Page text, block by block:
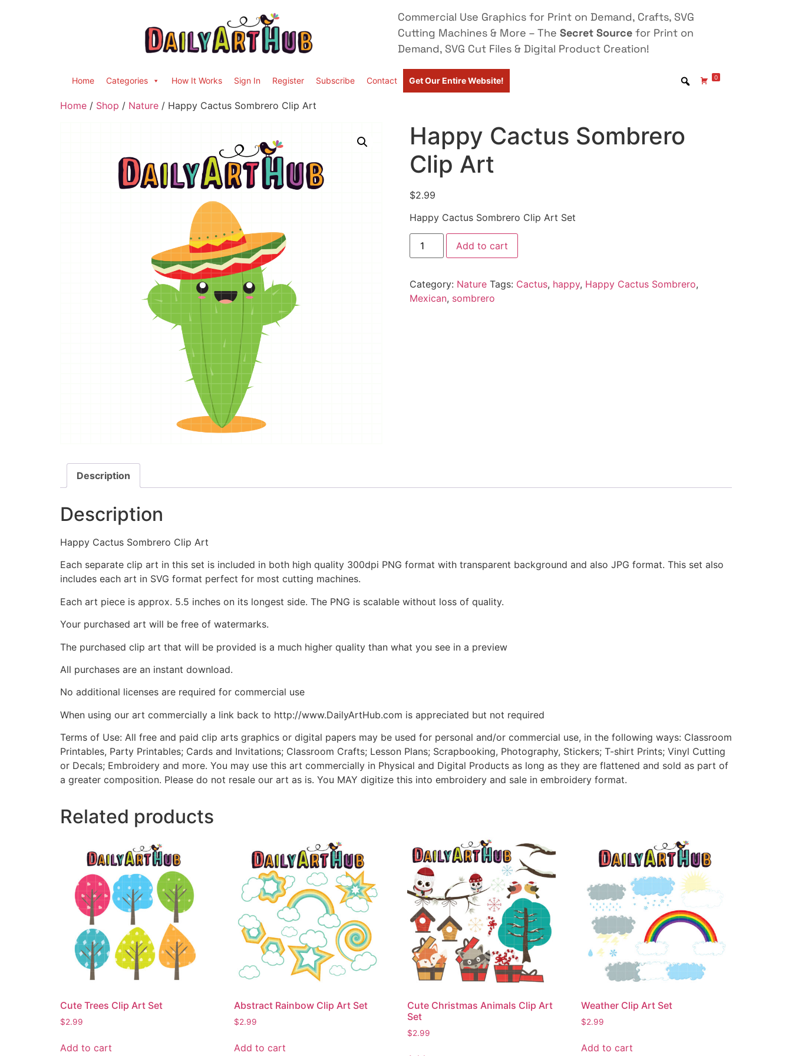
Commercial Use Graphics for Print on Demand, Crafts, SVG
Cutting Machines & More – The Secret Source for Print on
Demand, SVG Cut Files & Digital Product Creation!
Home Categories How It Works Sign In Register Subscribe Contact Get Our Entire Website! 0
Home / Shop / Nature / Happy Cactus Sombrero Clip Art
Happy Cactus Sombrero
Clip Art
$2.99
Happy Cactus Sombrero Clip Art Set
Add to cart
Category: Nature Tags: Cactus, happy, Happy Cactus Sombrero,
Mexican, sombrero
Description
Description
Happy Cactus Sombrero Clip Art
Each separate clip art in this set is included in both high quality 300dpi PNG format with transparent background and also JPG format. This set also
includes each art in SVG format perfect for most cutting machines.
Each art piece is approx. 5.5 inches on its longest side. The PNG is scalable without loss of quality.
Your purchased art will be free of watermarks.
The purchased clip art that will be provided is a much higher quality than what you see in a preview
All purchases are an instant download.
No additional licenses are required for commercial use
When using our art commercially a link back to http://www.DailyArtHub.com is appreciated but not required
Terms of Use: All free and paid clip arts graphics or digital papers may be used for personal and/or commercial use, in the following ways: Classroom
Printables, Party Printables; Cards and Invitations; Classroom Crafts; Lesson Plans; Scrapbooking, Photography, Stickers; T-shirt Prints; Vinyl Cutting
or Decals; Embroidery and more. You may use this art commercially in Physical and Digital Products as long as they are flattened and sold as part of
a greater composition. Please do not resale our art as is. You MAY digitize this into embroidery and sale in embroidery format.
Related products
Cute Trees Clip Art Set
$2.99
Add to cart
Abstract Rainbow Clip Art Set
$2.99
Add to cart
Cute Christmas Animals Clip Art
Set
$2.99
Weather Clip Art Set
$2.99
Add to cart